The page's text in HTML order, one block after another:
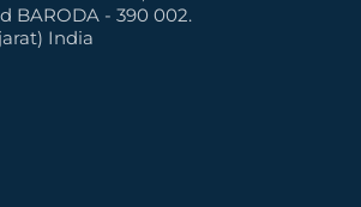
BARODA - 390 002.
India